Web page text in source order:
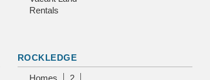
Rentals
ROCKLEDGE